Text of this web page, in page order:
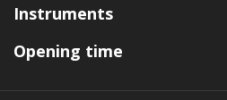
Instruments
Opening time